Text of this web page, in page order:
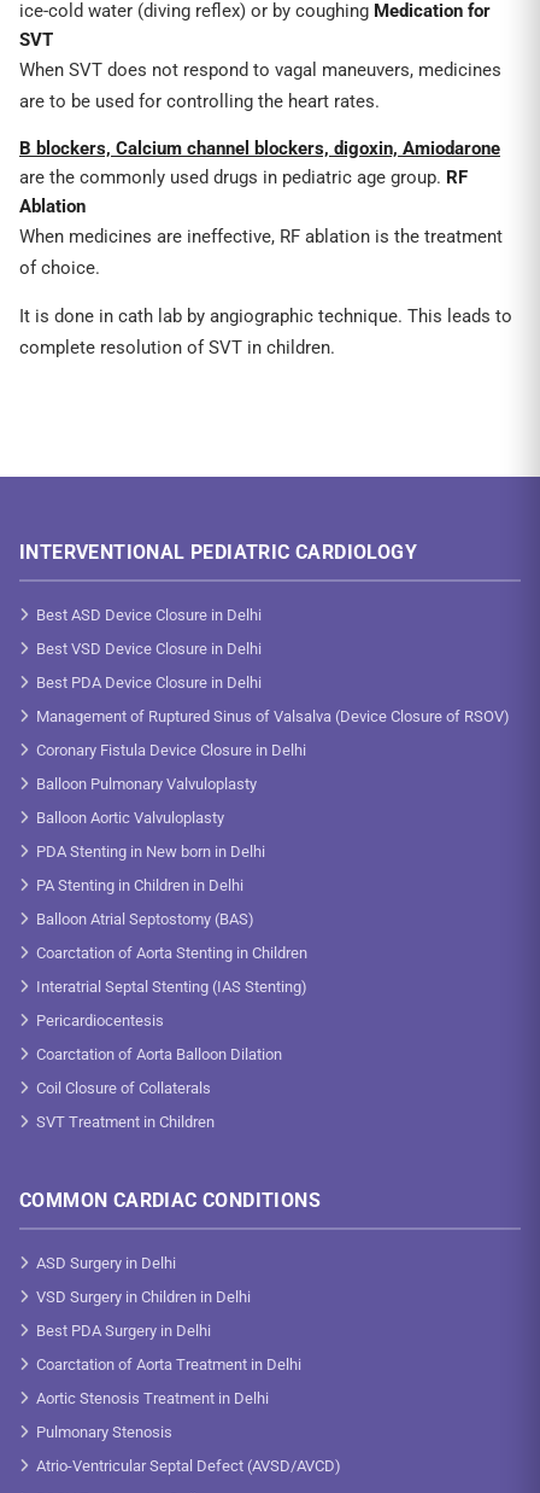
ice-cold water (diving reflex) or by coughing Medication for
SVT
When SVT does not respond to vagal maneuvers, medicines
are to be used for controlling the heart rates.
B blockers, Calcium channel blockers, digoxin, Amiodarone
are the commonly used drugs in pediatric age group. RF
Ablation
When medicines are ineffective, RF ablation is the treatment
of choice.
It is done in cath lab by angiographic technique. This leads to
complete resolution of SVT in children.
INTERVENTIONAL PEDIATRIC CARDIOLOGY
Best ASD Device Closure in Delhi
Best VSD Device Closure in Delhi
Best PDA Device Closure in Delhi
Management of Ruptured Sinus of Valsalva (Device Closure of RSOV)
Coronary Fistula Device Closure in Delhi
Balloon Pulmonary Valvuloplasty
Balloon Aortic Valvuloplasty
PDA Stenting in New born in Delhi
PA Stenting in Children in Delhi
Balloon Atrial Septostomy (BAS)
Coarctation of Aorta Stenting in Children
Interatrial Septal Stenting (IAS Stenting)
Pericardiocentesis
Coarctation of Aorta Balloon Dilation
Coil Closure of Collaterals
SVT Treatment in Children
COMMON CARDIAC CONDITIONS
ASD Surgery in Delhi
VSD Surgery in Children in Delhi
Best PDA Surgery in Delhi
Coarctation of Aorta Treatment in Delhi
Aortic Stenosis Treatment in Delhi
Pulmonary Stenosis
Atrio-Ventricular Septal Defect (AVSD/AVCD)